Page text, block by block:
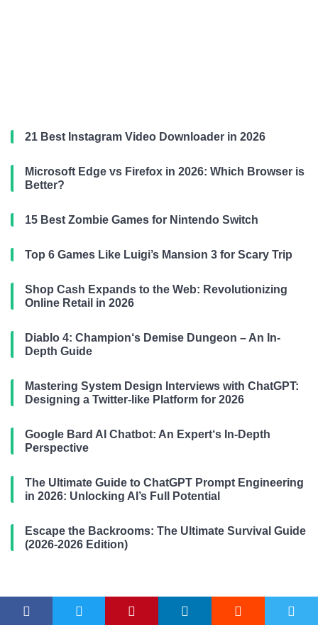
21 Best Instagram Video Downloader in 2026
Microsoft Edge vs Firefox in 2026: Which Browser is
Better?
15 Best Zombie Games for Nintendo Switch
Top 6 Games Like Luigi’s Mansion 3 for Scary Trip
Shop Cash Expands to the Web: Revolutionizing
Online Retail in 2026
Diablo 4: Champion‘s Demise Dungeon – An In-
Depth Guide
Mastering System Design Interviews with ChatGPT:
Designing a Twitter-like Platform for 2026
Google Bard AI Chatbot: An Expert‘s In-Depth
Perspective
The Ultimate Guide to ChatGPT Prompt Engineering
in 2026: Unlocking AI’s Full Potential
Escape the Backrooms: The Ultimate Survival Guide
(2026-2026 Edition)